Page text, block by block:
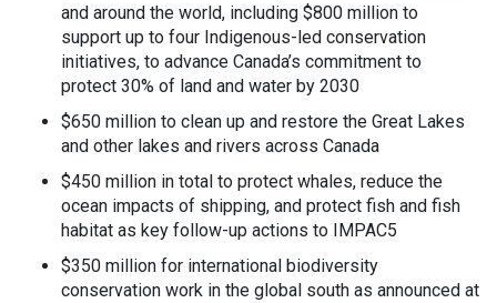
and around the world, including $800 million to
support up to four Indigenous-led conservation
initiatives, to advance Canada’s commitment to
protect 30% of land and water by 2030
$650 million to clean up and restore the Great Lakes
and other lakes and rivers across Canada
$450 million in total to protect whales, reduce the
ocean impacts of shipping, and protect fish and fish
habitat as key follow-up actions to IMPAC5
$350 million for international biodiversity
conservation work in the global south as announced at